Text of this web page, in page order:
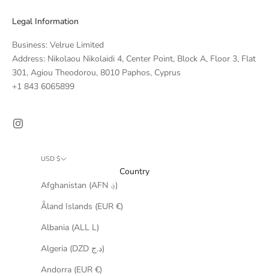
Legal Information
Business: Velrue Limited
Address: Nikolaou Nikolaidi 4, Center Point, Block A, Floor 3, Flat
301, Agiou Theodorou, 8010 Paphos, Cyprus
+1 843 6065899
USD $
Country
Afghanistan (AFN ؋)
Åland Islands (EUR €)
Albania (ALL L)
Algeria (DZD د.ج)
Andorra (EUR €)